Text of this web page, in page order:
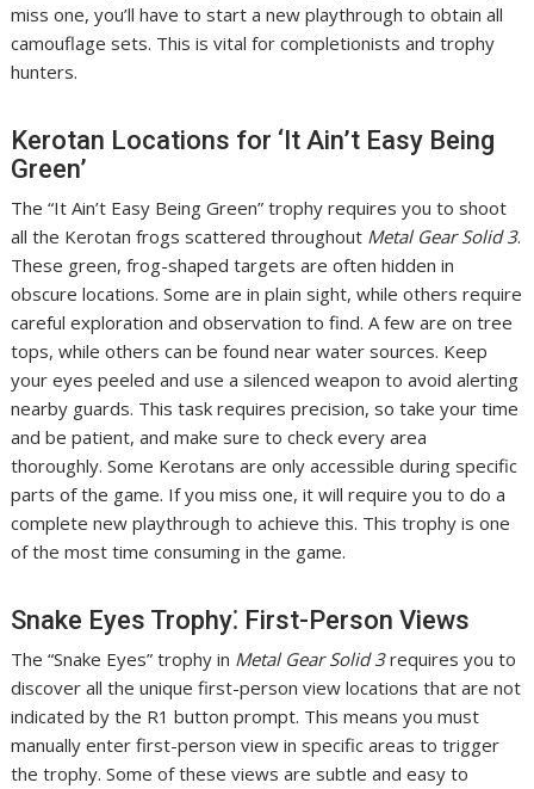
miss one, you’ll have to start a new playthrough to obtain all
camouflage sets. This is vital for completionists and trophy
hunters.
Kerotan Locations for ‘It Ain’t Easy Being
Green’
The “It Ain’t Easy Being Green” trophy requires you to shoot
all the Kerotan frogs scattered throughout Metal Gear Solid 3.
These green, frog-shaped targets are often hidden in
obscure locations. Some are in plain sight, while others require
careful exploration and observation to find. A few are on tree
tops, while others can be found near water sources. Keep
your eyes peeled and use a silenced weapon to avoid alerting
nearby guards. This task requires precision, so take your time
and be patient, and make sure to check every area
thoroughly. Some Kerotans are only accessible during specific
parts of the game. If you miss one, it will require you to do a
complete new playthrough to achieve this. This trophy is one
of the most time consuming in the game.
Snake Eyes Trophy⁚ First-Person Views
The “Snake Eyes” trophy in Metal Gear Solid 3requires you to
discover all the unique first-person view locations that are not
indicated by the R1 button prompt. This means you must
manually enter first-person view in specific areas to trigger
the trophy. Some of these views are subtle and easy to